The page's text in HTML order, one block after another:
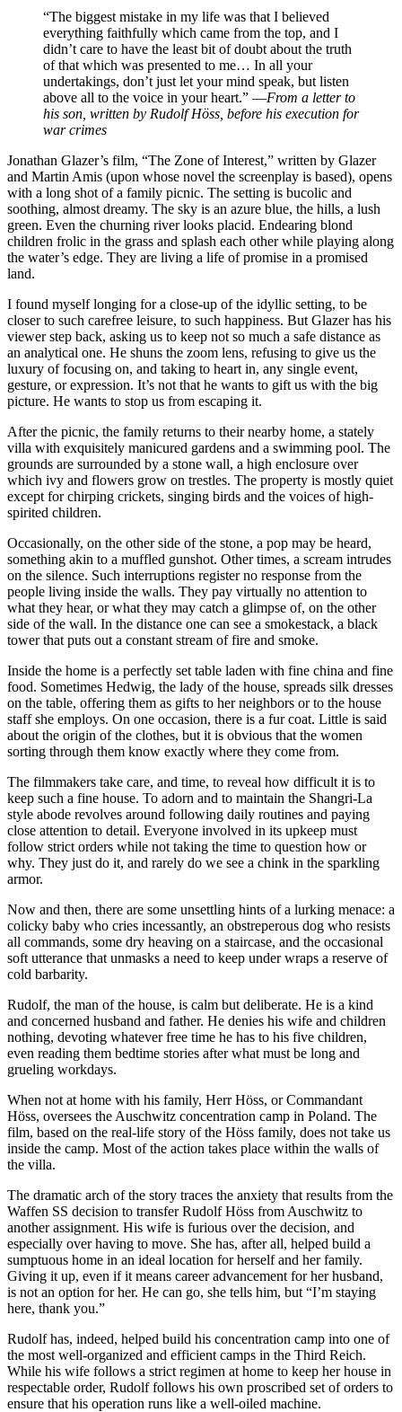
“The biggest mistake in my life was that I believed
everything faithfully which came from the top, and I
didn’t care to have the least bit of doubt about the truth
of that which was presented to me… In all your
undertakings, don’t just let your mind speak, but listen
above all to the voice in your heart.” —From a letter to
his son, written by Rudolf Höss, before his execution for
war crimes
Jonathan Glazer’s film, “The Zone of Interest,” written by Glazer
and Martin Amis (upon whose novel the screenplay is based), opens
with a long shot of a family picnic. The setting is bucolic and
soothing, almost dreamy. The sky is an azure blue, the hills, a lush
green. Even the churning river looks placid. Endearing blond
children frolic in the grass and splash each other while playing along
the water’s edge. They are living a life of promise in a promised
land.
I found myself longing for a close-up of the idyllic setting, to be
closer to such carefree leisure, to such happiness. But Glazer has his
viewer step back, asking us to keep not so much a safe distance as
an analytical one. He shuns the zoom lens, refusing to give us the
luxury of focusing on, and taking to heart in, any single event,
gesture, or expression. It’s not that he wants to gift us with the big
picture. He wants to stop us from escaping it.
After the picnic, the family returns to their nearby home, a stately
villa with exquisitely manicured gardens and a swimming pool. The
grounds are surrounded by a stone wall, a high enclosure over
which ivy and flowers grow on trestles. The property is mostly quiet
except for chirping crickets, singing birds and the voices of high-
spirited children.
Occasionally, on the other side of the stone, a pop may be heard,
something akin to a muffled gunshot. Other times, a scream intrudes
on the silence. Such interruptions register no response from the
people living inside the walls. They pay virtually no attention to
what they hear, or what they may catch a glimpse of, on the other
side of the wall. In the distance one can see a smokestack, a black
tower that puts out a constant stream of fire and smoke.
Inside the home is a perfectly set table laden with fine china and fine
food. Sometimes Hedwig, the lady of the house, spreads silk dresses
on the table, offering them as gifts to her neighbors or to the house
staff she employs. On one occasion, there is a fur coat. Little is said
about the origin of the clothes, but it is obvious that the women
sorting through them know exactly where they come from.
The filmmakers take care, and time, to reveal how difficult it is to
keep such a fine house. To adorn and to maintain the Shangri-La
style abode revolves around following daily routines and paying
close attention to detail. Everyone involved in its upkeep must
follow strict orders while not taking the time to question how or
why. They just do it, and rarely do we see a chink in the sparkling
armor.
Now and then, there are some unsettling hints of a lurking menace: a
colicky baby who cries incessantly, an obstreperous dog who resists
all commands, some dry heaving on a staircase, and the occasional
soft utterance that unmasks a need to keep under wraps a reserve of
cold barbarity.
Rudolf, the man of the house, is calm but deliberate. He is a kind
and concerned husband and father. He denies his wife and children
nothing, devoting whatever free time he has to his five children,
even reading them bedtime stories after what must be long and
grueling workdays.
When not at home with his family, Herr Höss, or Commandant
Höss, oversees the Auschwitz concentration camp in Poland. The
film, based on the real-life story of the Höss family, does not take us
inside the camp. Most of the action takes place within the walls of
the villa.
The dramatic arch of the story traces the anxiety that results from the
Waffen SS decision to transfer Rudolf Höss from Auschwitz to
another assignment. His wife is furious over the decision, and
especially over having to move. She has, after all, helped build a
sumptuous home in an ideal location for herself and her family.
Giving it up, even if it means career advancement for her husband,
is not an option for her. He can go, she tells him, but “I’m staying
here, thank you.”
Rudolf has, indeed, helped build his concentration camp into one of
the most well-organized and efficient camps in the Third Reich.
While his wife follows a strict regimen at home to keep her house in
respectable order, Rudolf follows his own proscribed set of orders to
ensure that his operation runs like a well-oiled machine.